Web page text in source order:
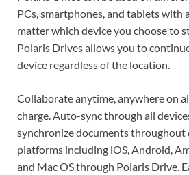
PCs, smartphones, and tablets with
matter which device you choose to
Polaris Drives allows you to
device regardless of the location.
Collaborate anytime, anywhere on
charge. Auto-sync through all
synchronize documents throughout
platforms including iOS, Android,
and Mac OS through Polaris Drive.